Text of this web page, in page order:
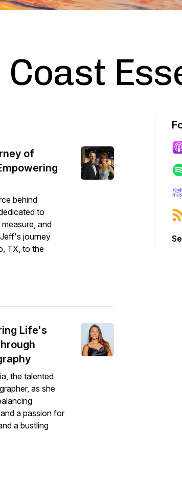
of
behind
to
and
journey
TX, to the
Life's
the talented
as she
a passion for
a bustling